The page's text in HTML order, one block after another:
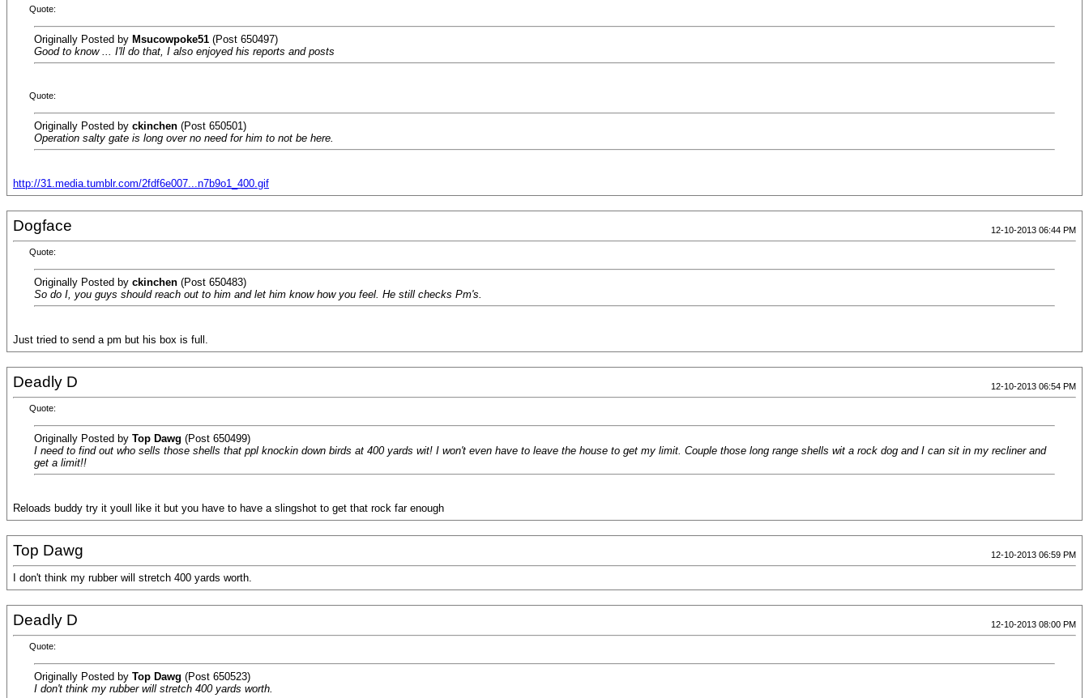
Quote:
Originally Posted by Msucowpoke51 (Post 650497)
Good to know ... I'll do that, I also enjoyed his reports and posts
Quote:
Originally Posted by ckinchen (Post 650501)
Operation salty gate is long over no need for him to not be here.
http://31.media.tumblr.com/2fdf6e007...n7b9o1_400.gif
Dogface 12-10-2013 06:44 PM
Quote:
Originally Posted by ckinchen (Post 650483)
So do I, you guys should reach out to him and let him know how you feel. He still checks Pm's.
Just tried to send a pm but his box is full.
Deadly D 12-10-2013 06:54 PM
Quote:
Originally Posted by Top Dawg (Post 650499)
I need to find out who sells those shells that ppl knockin down birds at 400 yards wit! I won't even have to leave the house to get my limit. Couple those long range shells wit a rock dog and I can sit in my recliner and
get a limit!!
Reloads buddy try it youll like it but you have to have a slingshot to get that rock far enough
Top Dawg 12-10-2013 06:59 PM
I don't think my rubber will stretch 400 yards worth.
Deadly D 12-10-2013 08:00 PM
Quote:
Originally Posted by Top Dawg (Post 650523)
I don't think my rubber will stretch 400 yards worth.